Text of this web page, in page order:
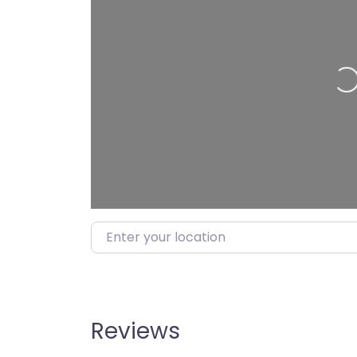
Loading…
Enter your location
Reviews